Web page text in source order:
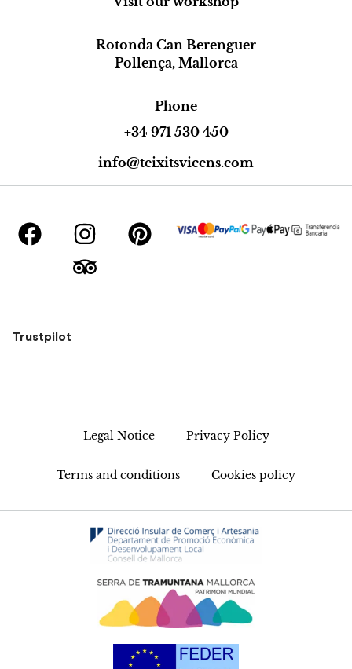
Rotonda Can Berenguer
Pollença, Mallorca
Phone
+34 971 530 450
info@teixitsvicens.com
Trustpilot
Legal Notice Privacy Policy
Terms and conditions Cookies policy